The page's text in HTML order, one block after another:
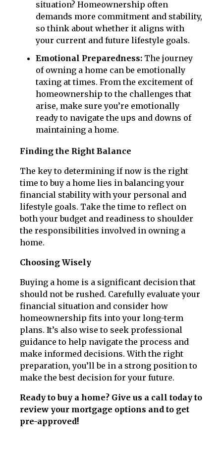
situation? Homeownership often
demands more commitment and stability,
so think about whether it aligns with
your current and future lifestyle goals.
Emotional Preparedness: The journey
of owning a home can be emotionally
taxing at times. From the excitement of
homeownership to the challenges that
arise, make sure you’re emotionally
ready to navigate the ups and downs of
maintaining a home.
Finding the Right Balance
The key to determining if now is the right
time to buy a home lies in balancing your
financial stability with your personal and
lifestyle goals. Take the time to reflect on
both your budget and readiness to shoulder
the responsibilities involved in owning a
home.
Choosing Wisely
Buying a home is a significant decision that
should not be rushed. Carefully evaluate your
financial situation and consider how
homeownership fits into your long-term
plans. It’s also wise to seek professional
guidance to help navigate the process and
make informed decisions. With the right
preparation, you’ll be in a strong position to
make the best decision for your future.
Ready to buy a home? Give us a call today to
review your mortgage options and to get
pre-approved!